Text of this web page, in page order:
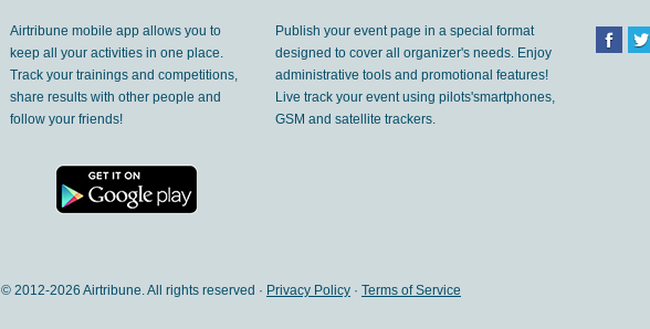
Airtribune mobile app allows you to
keep all your activities in one place.
Track your trainings and competitions,
share results with other people and
follow your friends!
Publish your event page in a special format
designed to cover all organizer's needs. Enjoy
administrative tools and promotional features!
Live track your event using pilots'smartphones,
GSM and satellite trackers.
© 2012-2026 Airtribune. All rights reserved · Privacy Policy · Terms of Service